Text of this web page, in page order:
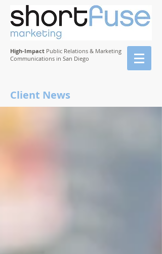
High-Impact Public Relations & Marketing
Communications in San Diego
Client News